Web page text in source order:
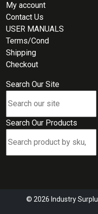
My account
Contact Us
USER MANUALS
Terms/Cond
Shipping
Checkout
Search Our Site
Search Our Products
© 2026 Industry